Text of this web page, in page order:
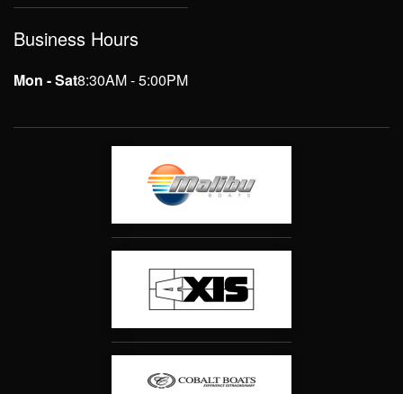
Business Hours
Mon - Sat8:30AM - 5:00PM